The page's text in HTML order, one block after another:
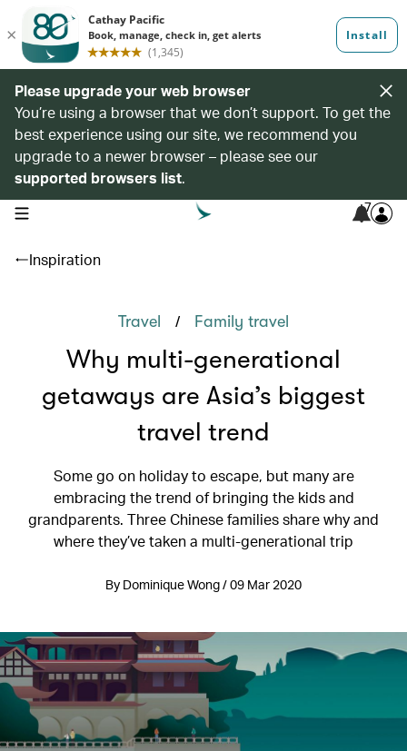
Please upgrade your web browser
You’re using a browser that we don’t support. To get the
best experience using our site, we recommend you
upgrade to a newer browser – please see our
supported browsers list.
open navigation menu 7
Inspiration
Travel / Family travel
Why multi-generational
getaways are Asia’s biggest
travel trend
Some go on holiday to escape, but many are
embracing the trend of bringing the kids and
grandparents. Three Chinese families share why and
where they’ve taken a multi-generational trip
By Dominique Wong / 09 Mar 2020